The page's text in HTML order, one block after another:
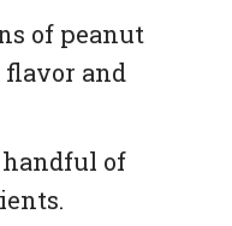
of peanut
and
handful of